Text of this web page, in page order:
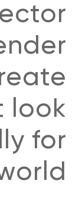
look
for